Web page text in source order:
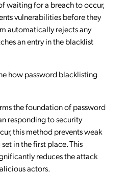
waiting for a breach to occur,
vulnerabilities before they
automatically rejects any
an entry in the blacklist
how password blacklisting
the foundation of password
responding to security
this method prevents weak
in the first place. This
reduces the attack
actors.